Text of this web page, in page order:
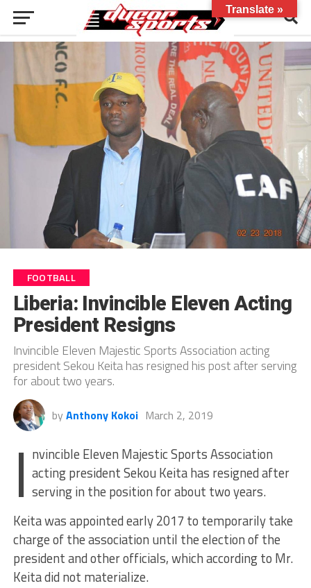
FOOTBALL
Liberia: Invincible Eleven Acting
President Resigns
Invincible Eleven Majestic Sports Association acting
president Sekou Keita has resigned his post after serving
for about two years.
by Anthony Kokoi March 2, 2019
I nvincible Eleven Majestic Sports Association
acting president Sekou Keita has resigned after
serving in the position for about two years.
Keita was appointed early 2017 to temporarily take
charge of the association until the election of the
president and other officials, which according to Mr.
Keita did not materialize.
Translate »